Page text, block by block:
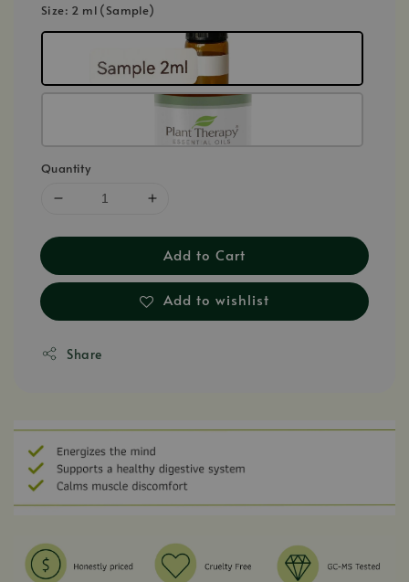
Size: 2 ml (Sample)
Quantity
Add to Cart
Add to wishlist
Share